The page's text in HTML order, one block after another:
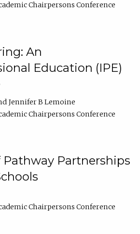
Chairpersons Conference
An
Education (IPE)
Jennifer B Lemoine
Chairpersons Conference
Partnerships
Chairpersons Conference